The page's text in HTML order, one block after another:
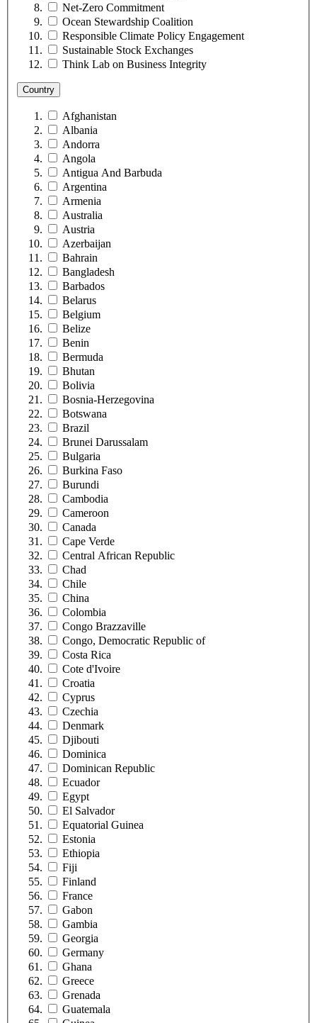
Net-Zero Commitment
Ocean Stewardship Coalition
Responsible Climate Policy Engagement
Sustainable Stock Exchanges
Think Lab on Business Integrity
Country
Afghanistan
Albania
Andorra
Angola
Antigua And Barbuda
Argentina
Armenia
Australia
Austria
Azerbaijan
Bahrain
Bangladesh
Barbados
Belarus
Belgium
Belize
Benin
Bermuda
Bhutan
Bolivia
Bosnia-Herzegovina
Botswana
Brazil
Brunei Darussalam
Bulgaria
Burkina Faso
Burundi
Cambodia
Cameroon
Canada
Cape Verde
Central African Republic
Chad
Chile
China
Colombia
Congo Brazzaville
Congo, Democratic Republic of
Costa Rica
Cote d'Ivoire
Croatia
Cyprus
Czechia
Denmark
Djibouti
Dominica
Dominican Republic
Ecuador
Egypt
El Salvador
Equatorial Guinea
Estonia
Ethiopia
Fiji
Finland
France
Gabon
Gambia
Georgia
Germany
Ghana
Greece
Grenada
Guatemala